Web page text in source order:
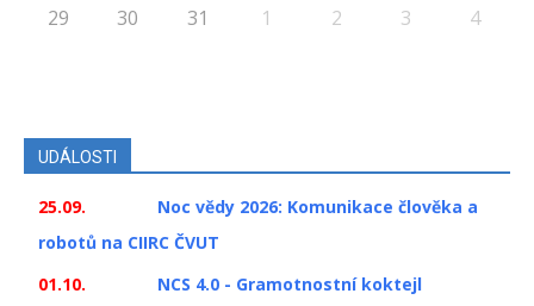
29 30 31 1 2 3 4
UDÁLOSTI
25.09.
Noc vědy 2026: Komunikace člověka a
robotů na CIIRC ČVUT
01.10.
NCS 4.0 - Gramotnostní koktejl